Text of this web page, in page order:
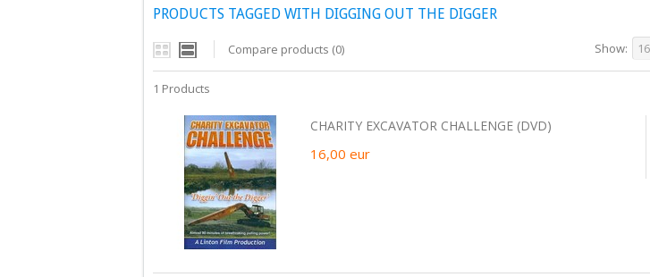
PRODUCTS TAGGED WITH DIGGING OUT THE DIGGER
Compare products (0) Show: 16
1 Products
CHARITY EXCAVATOR CHALLENGE (DVD)
16,00 eur